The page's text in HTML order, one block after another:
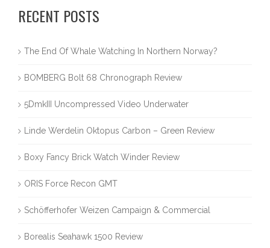
RECENT POSTS
The End Of Whale Watching In Northern Norway?
BOMBERG Bolt 68 Chronograph Review
5DmkIII Uncompressed Video Underwater
Linde Werdelin Oktopus Carbon – Green Review
Boxy Fancy Brick Watch Winder Review
ORIS Force Recon GMT
Schöfferhofer Weizen Campaign & Commercial
Borealis Seahawk 1500 Review